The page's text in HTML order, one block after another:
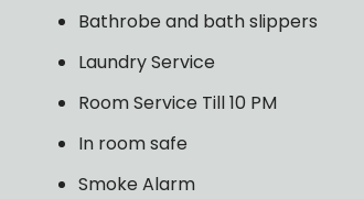
Bathrobe and bath slippers
Laundry Service
Room Service Till 10 PM
In room safe
Smoke Alarm